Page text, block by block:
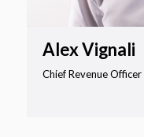
Alex Vignali
Chief Revenue Officer